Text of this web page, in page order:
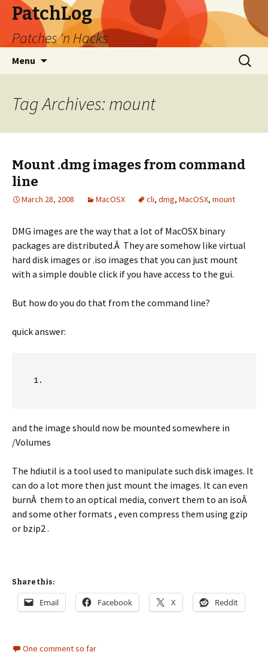
PatchLog
Patches 'n Hacks
Menu
Search
for:
Tag Archives: mount
Mount .dmg images from command
line
March 28, 2008 MacOSX cli, dmg, MacOSX, mount
DMG images are the way that a lot of MacOSX binary
packages are distributed.Â They are somehow like virtual
hard disk images or .iso images that you can just mount
with a simple double click if you have access to the gui.
But how do you do that from the command line?
quick answer:
and the image should now be mounted somewhere in
/Volumes
The hdiutil is a tool used to manipulate such disk images. It
can do a lot more then just mount the images. It can even
burnÂ them to an optical media, convert them to an isoÂ
and some other formats , even compress them using gzip
or bzip2 .
Share this:
Email Facebook X Reddit
One comment so far